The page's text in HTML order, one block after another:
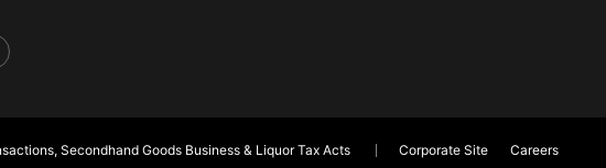
Secondhand Goods Business & Liquor Tax Acts Corporate Site
Careers